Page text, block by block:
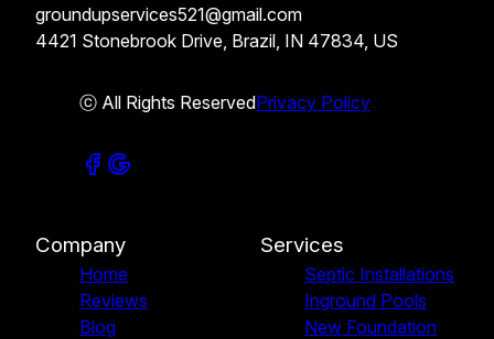
groundupservices521@gmail.com
4421 Stonebrook Drive, Brazil, IN 47834, US
ⓒ All Rights ReservedPrivacy Policy
Company
Home
Reviews
Blog
Services
Septic Installations
Inground Pools
New Foundation